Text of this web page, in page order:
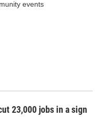
events
23,000 jobs in a sign